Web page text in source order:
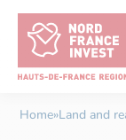
Home»Land and